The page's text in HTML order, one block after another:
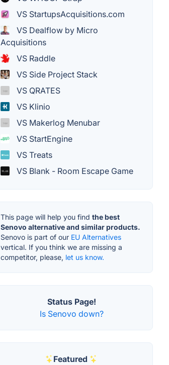
VS StartupsAcquisitions.com
VS Dealflow by Micro
Acquisitions
VS Raddle
VS Side Project Stack
VS QRATES
VS Klinio
VS Makerlog Menubar
VS StartEngine
VS Treats
VS Blank - Room Escape Game
This page will help you find the best
Senovo alternative and similar products.
Senovo is part of our EU Alternatives
vertical. If you think we are missing a
competitor, please, let us know.
Status Page!
Is Senovo down?
Featured